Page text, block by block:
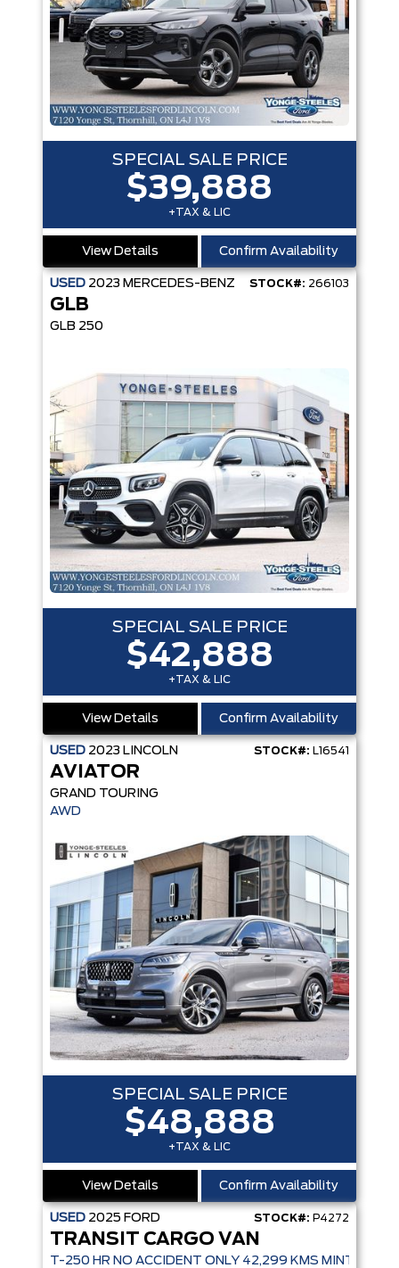
SPECIAL SALE PRICE
$39,888
+TAX & LIC
View Details Confirm Availability
USED 2023 MERCEDES-BENZ STOCK#: 266103
GLB
GLB 250
SPECIAL SALE PRICE
$42,888
+TAX & LIC
View Details Confirm Availability
USED 2023 LINCOLN STOCK#: L16541
AVIATOR
GRAND TOURING
AWD
SPECIAL SALE PRICE
$48,888
+TAX & LIC
View Details Confirm Availability
USED 2025 FORD STOCK#: P4272
TRANSIT CARGO VAN
T-250 HR NO ACCIDENT ONLY 42,299 KMS MINT CONDI